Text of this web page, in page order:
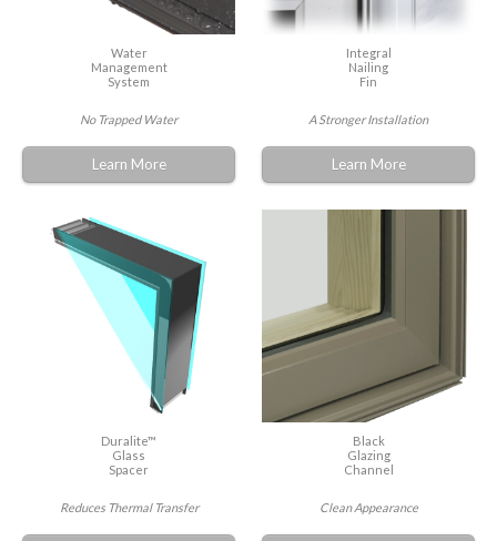
Water
Management
System
No Trapped Water
Learn More
Integral
Nailing
Fin
A Stronger Installation
Learn More
Duralite™
Glass
Spacer
Reduces Thermal Transfer
Black
Glazing
Channel
Clean Appearance